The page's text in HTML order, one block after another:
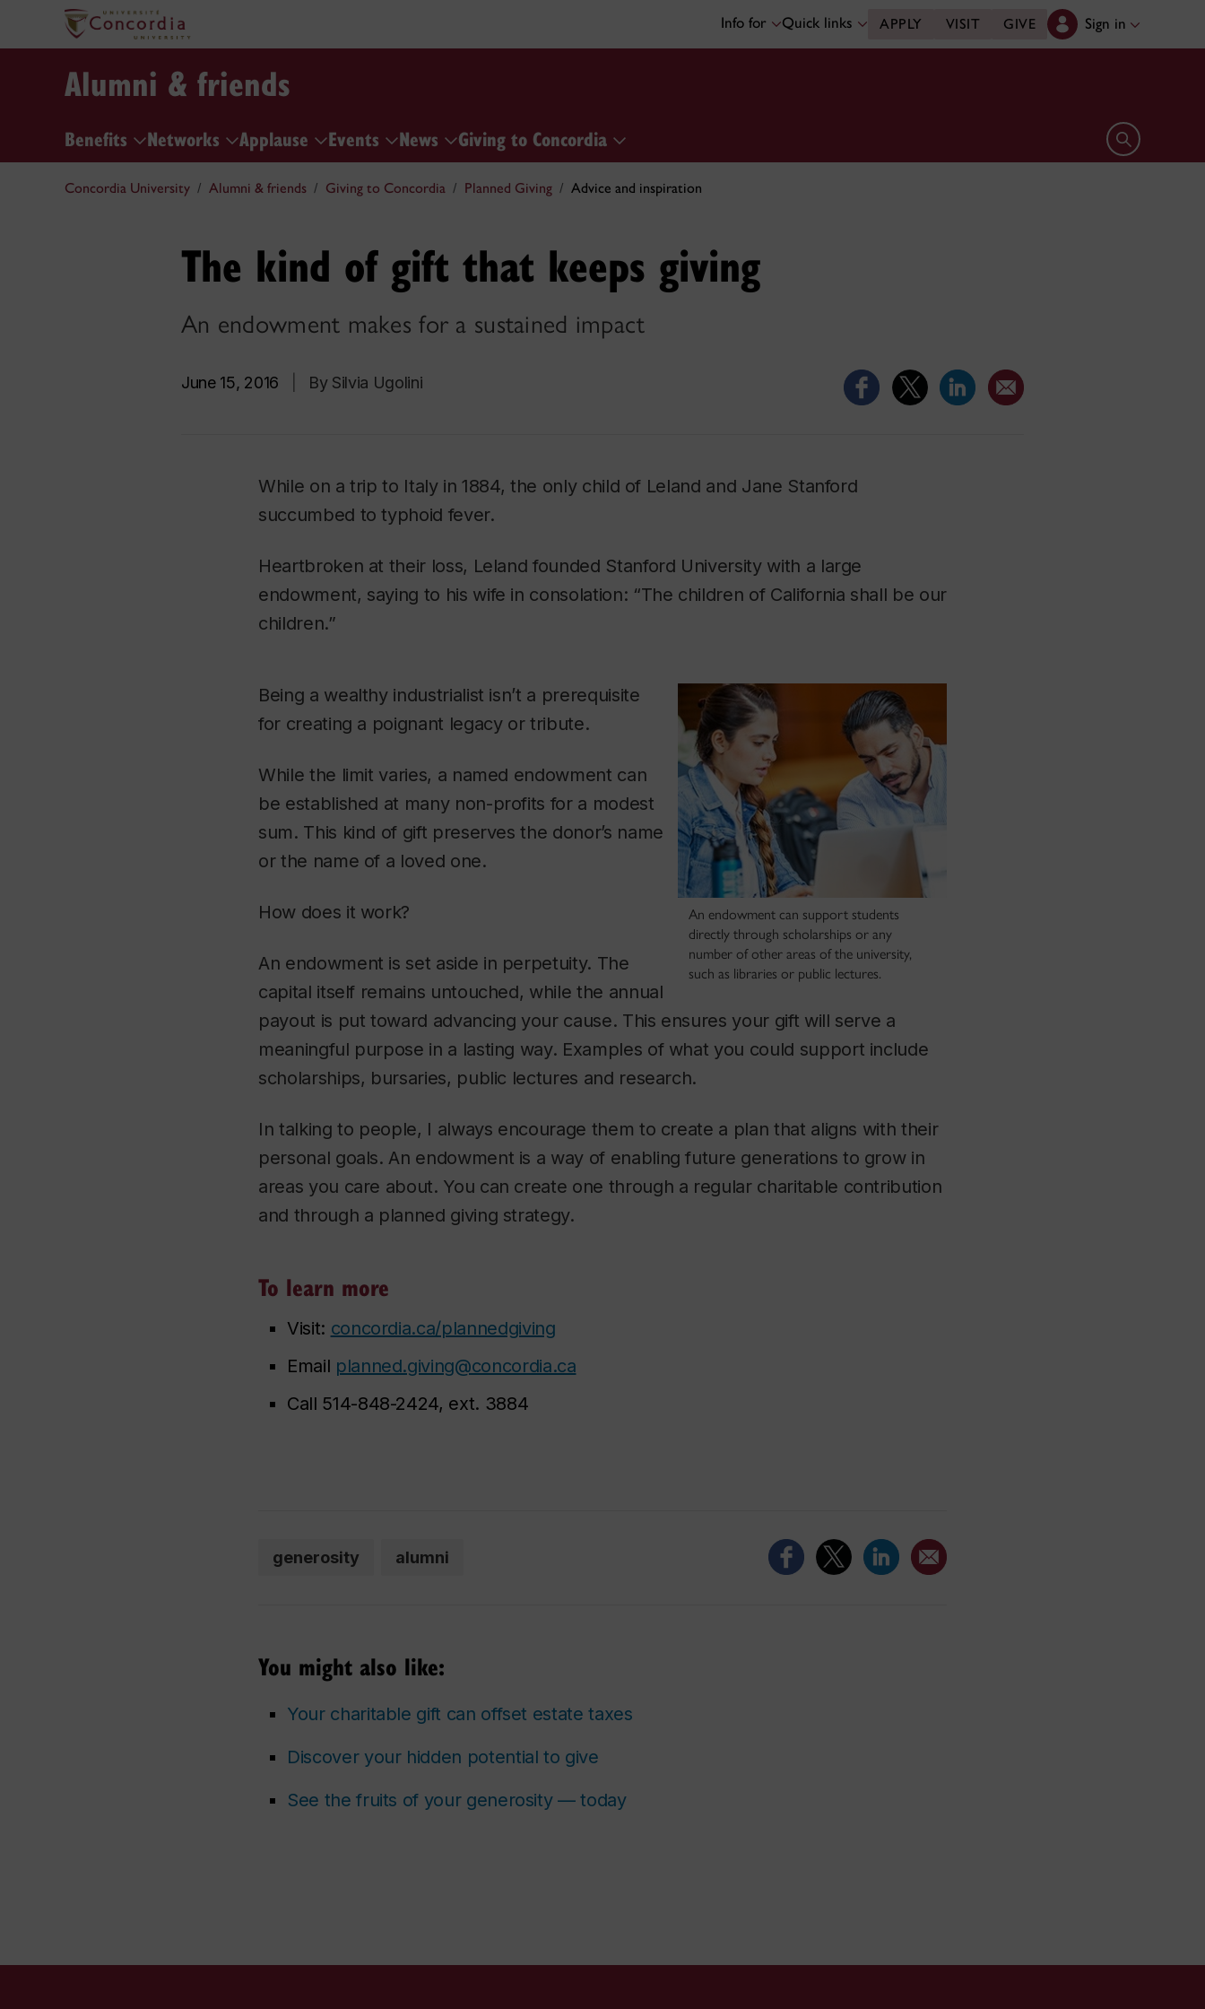
Info for Quick links APPLY VISIT GIVE Sign in
Alumni & friends
Benefits Networks Applause Events News Giving to Concordia Open search
Concordia University Alumni & friends Giving to Concordia Planned Giving Advice and inspiration
The kind of gift that keeps giving
An endowment makes for a sustained impact
June 15, 2016 By Silvia Ugolini
While on a trip to Italy in 1884, the only child of Leland and Jane Stanford
succumbed to typhoid fever.
Heartbroken at their loss, Leland founded Stanford University with a large
endowment, saying to his wife in consolation: “The children of California shall be our
children.”
An endowment can support students
directly through scholarships or any
number of other areas of the university,
such as libraries or public lectures.
Being a wealthy industrialist isn’t a prerequisite
for creating a poignant legacy or tribute.
While the limit varies, a named endowment can
be established at many non-profits for a modest
sum. This kind of gift preserves the donor’s name
or the name of a loved one.
How does it work?
An endowment is set aside in perpetuity. The
capital itself remains untouched, while the annual
payout is put toward advancing your cause. This ensures your gift will serve a
meaningful purpose in a lasting way. Examples of what you could support include
scholarships, bursaries, public lectures and research.
In talking to people, I always encourage them to create a plan that aligns with their
personal goals. An endowment is a way of enabling future generations to grow in
areas you care about. You can create one through a regular charitable contribution
and through a planned giving strategy.
To learn more
Visit: concordia.ca/plannedgiving
Email planned.giving@concordia.ca
Call 514-848-2424, ext. 3884
generosity alumni
You might also like:
Your charitable gift can offset estate taxes
Discover your hidden potential to give
See the fruits of your generosity — today